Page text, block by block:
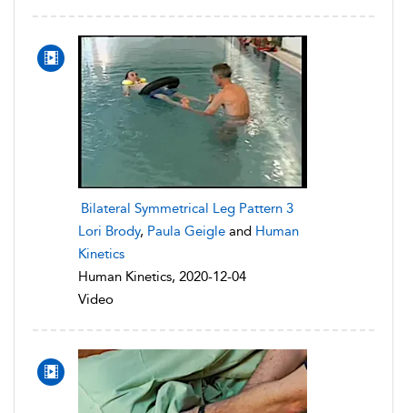
Bilateral Symmetrical Leg Pattern 3
Lori Brody, Paula Geigle and Human
Kinetics
Human Kinetics, 2020-12-04
Video